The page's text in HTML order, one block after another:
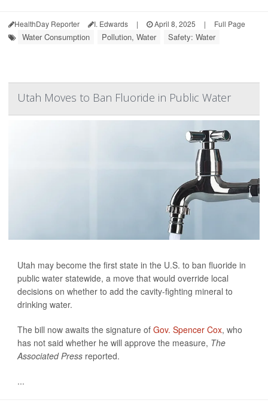
HealthDay Reporter I. Edwards | April 8, 2025 | Full Page
Water Consumption Pollution, Water Safety: Water
Utah Moves to Ban Fluoride in Public Water
Utah may become the first state in the U.S. to ban fluoride in
public water statewide, a move that would override local
decisions on whether to add the cavity-fighting mineral to
drinking water.
The bill now awaits the signature of Gov. Spencer Cox, who
has not said whether he will approve the measure, The
Associated Press reported.
...